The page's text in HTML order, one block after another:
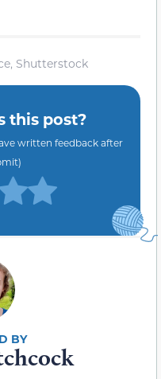
Shutterstock
this post?
written feedback after